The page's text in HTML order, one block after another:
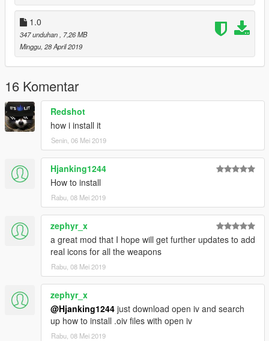
1.0
347 unduhan
, 7,26 MB
Minggu, 28 April 2019
16 Komentar
Redshot
how i install it
Senin, 06 Mei 2019
Hjanking1244
How to install
Rabu, 08 Mei 2019
zephyr_x
a great mod that I hope will get further updates to add
real icons for all the weapons
Rabu, 08 Mei 2019
zephyr_x
@Hjanking1244 just download open iv and search
up how to install .oiv files with open iv
Rabu, 08 Mei 2019